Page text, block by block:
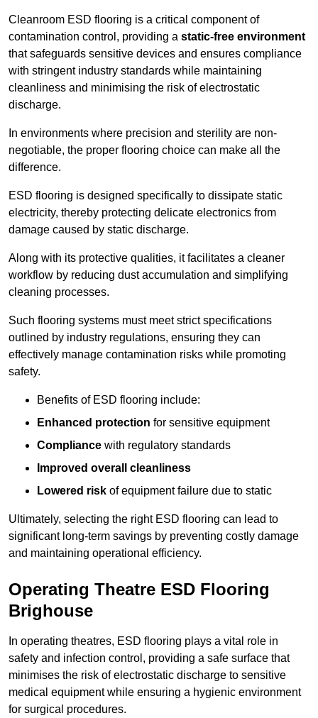
Cleanroom ESD flooring is a critical component of
contamination control, providing a static-free environment
that safeguards sensitive devices and ensures compliance
with stringent industry standards while maintaining
cleanliness and minimising the risk of electrostatic
discharge.
In environments where precision and sterility are non-
negotiable, the proper flooring choice can make all the
difference.
ESD flooring is designed specifically to dissipate static
electricity, thereby protecting delicate electronics from
damage caused by static discharge.
Along with its protective qualities, it facilitates a cleaner
workflow by reducing dust accumulation and simplifying
cleaning processes.
Such flooring systems must meet strict specifications
outlined by industry regulations, ensuring they can
effectively manage contamination risks while promoting
safety.
Benefits of ESD flooring include:
Enhanced protection for sensitive equipment
Compliance with regulatory standards
Improved overall cleanliness
Lowered risk of equipment failure due to static
Ultimately, selecting the right ESD flooring can lead to
significant long-term savings by preventing costly damage
and maintaining operational efficiency.
Operating Theatre ESD Flooring
Brighouse
In operating theatres, ESD flooring plays a vital role in
safety and infection control, providing a safe surface that
minimises the risk of electrostatic discharge to sensitive
medical equipment while ensuring a hygienic environment
for surgical procedures.